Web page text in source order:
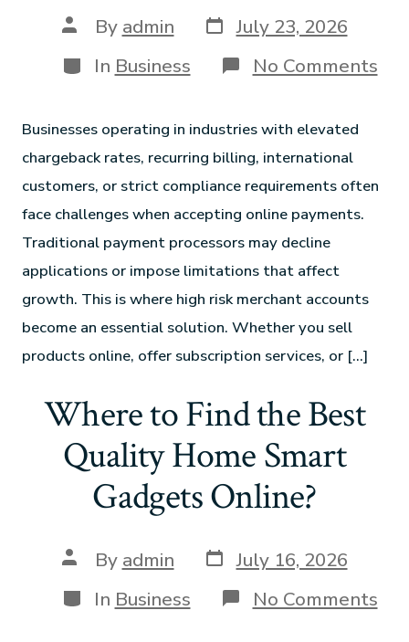
By admin
July 23, 2026
In Business No Comments
Businesses operating in industries with elevated
chargeback rates, recurring billing, international
customers, or strict compliance requirements often
face challenges when accepting online payments.
Traditional payment processors may decline
applications or impose limitations that affect
growth. This is where high risk merchant accounts
become an essential solution. Whether you sell
products online, offer subscription services, or […]
Where to Find the Best
Quality Home Smart
Gadgets Online?
By admin
July 16, 2026
In Business No Comments